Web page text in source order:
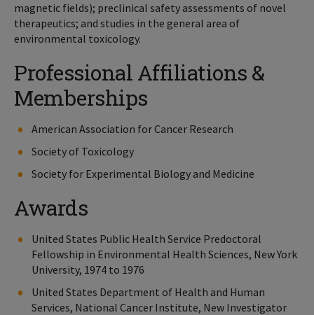
magnetic fields); preclinical safety assessments of novel
therapeutics; and studies in the general area of
environmental toxicology.
Professional Affiliations &
Memberships
American Association for Cancer Research
Society of Toxicology
Society for Experimental Biology and Medicine
Awards
United States Public Health Service Predoctoral
Fellowship in Environmental Health Sciences, New York
University, 1974 to 1976
United States Department of Health and Human
Services, National Cancer Institute, New Investigator